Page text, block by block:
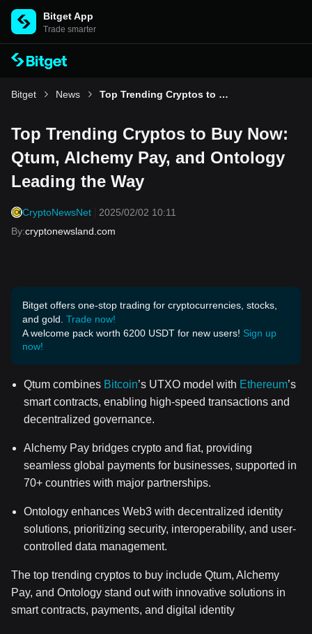
Bitget App
Trade smarter
Bitget News Top Trending Cryptos to Buy Now: Qtum, Alchemy Pay, and Ontology Leading the Way
Top Trending Cryptos to Buy Now:
Qtum, Alchemy Pay, and Ontology
Leading the Way
CryptoNewsNet
2025/02/02 10:11
By:cryptonewsland.com
Bitget offers one-stop trading for cryptocurrencies, stocks,
and gold. Trade now!
A welcome pack worth 6200 USDT for new users! Sign up
now!
Qtum combines Bitcoin’s UTXO model with Ethereum’s
smart contracts, enabling high-speed transactions and
decentralized governance.
Alchemy Pay bridges crypto and fiat, providing
seamless global payments for businesses, supported in
70+ countries with major partnerships.
Ontology enhances Web3 with decentralized identity
solutions, prioritizing security, interoperability, and user-
controlled data management.
The top trending cryptos to buy include Qtum, Alchemy
Pay, and Ontology stand out with innovative solutions in
smart contracts, payments, and digital identity